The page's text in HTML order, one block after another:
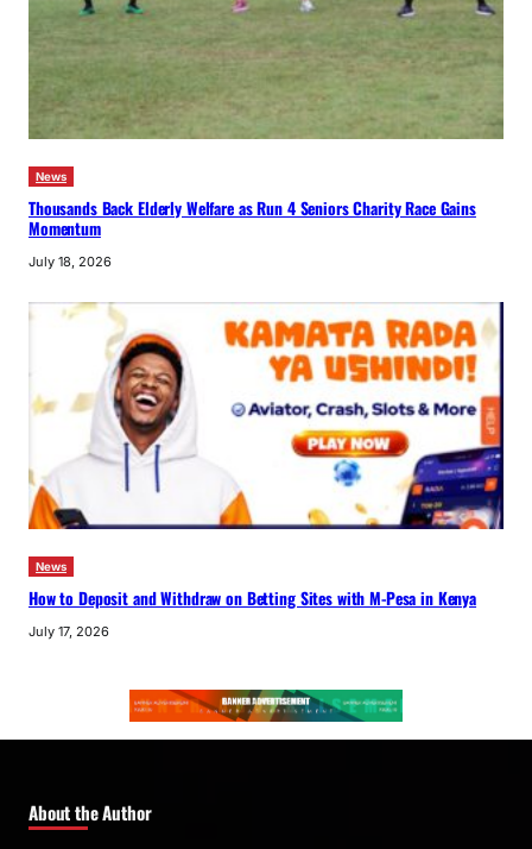
News
Thousands Back Elderly Welfare as Run 4 Seniors Charity Race Gains
Momentum
July 18, 2026
News
How to Deposit and Withdraw on Betting Sites with M-Pesa in Kenya
July 17, 2026
About the Author